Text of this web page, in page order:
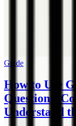
Guide
How to Use
Questions,
Understand